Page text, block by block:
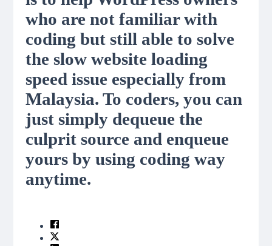
who are not familiar with
coding but still able to solve
the slow website loading
speed issue especially from
Malaysia. To coders, you can
just simply dequeue the
culprit source and enqueue
yours by using coding way
anytime.